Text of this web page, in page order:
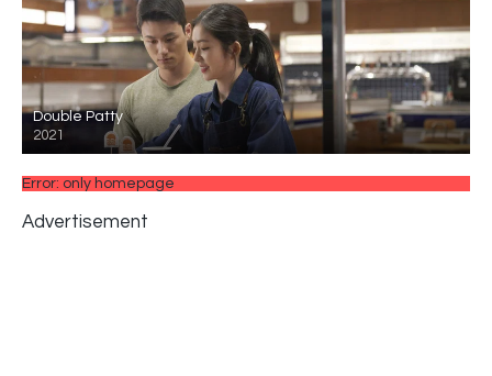
Double Patty
2021
Error: only homepage
Advertisement